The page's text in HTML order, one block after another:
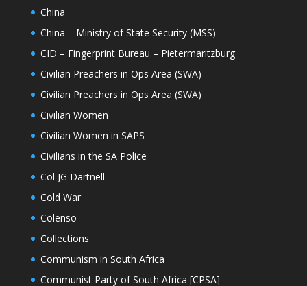
China
China – Ministry of State Security (MSS)
CID – Fingerprint Bureau – Pietermaritzburg
Civilian Preachers in Ops Area (SWA)
Civilian Preachers in Ops Area (SWA)
Civilian Women
Civilian Women in SAPS
Civilians in the SA Police
Col JG Dartnell
Cold War
Colenso
Collections
Communism in South Africa
Communist Party of South Africa [CPSA]